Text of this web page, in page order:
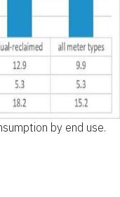
by end use.